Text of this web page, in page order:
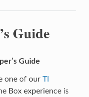
Guide
Guide
one of our TI
Box experience is